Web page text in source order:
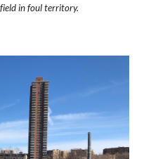
in foul territory.